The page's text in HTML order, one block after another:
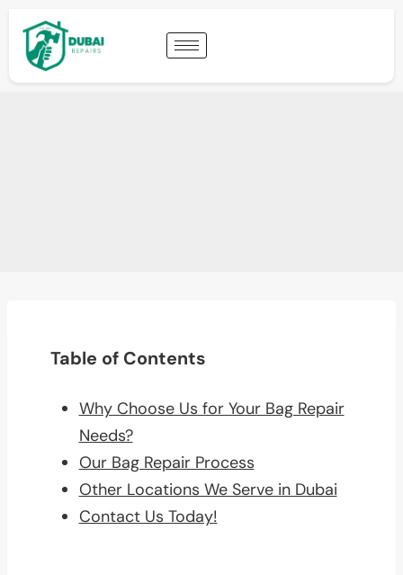
Table of Contents
Why Choose Us for Your Bag Repair
Needs?
Our Bag Repair Process
Other Locations We Serve in Dubai
Contact Us Today!